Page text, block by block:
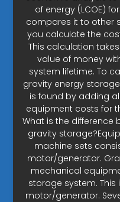
of energy (LCOE)
compares it to other
you calculate the
This calculation
value of money
system lifetime. To
gravity energy
is found by adding
equipment costs for
What is the difference
gravity
machine sets
motor/generator.
mechanical
storage system.
motor/generator.